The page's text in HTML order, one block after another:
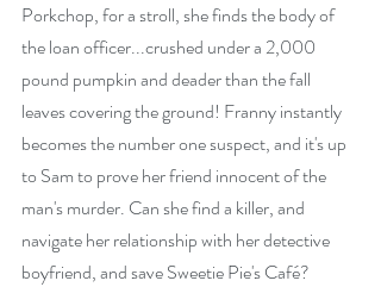
Porkchop, for a stroll, she finds the body of
the loan officer...crushed under a 2,000
pound pumpkin and deader than the fall
leaves covering the ground! Franny instantly
becomes the number one suspect, and it's up
to Sam to prove her friend innocent of the
man's murder. Can she find a killer, and
navigate her relationship with her detective
boyfriend, and save Sweetie Pie's Café?